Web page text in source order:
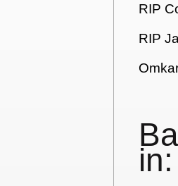
RIP
RIP
in: